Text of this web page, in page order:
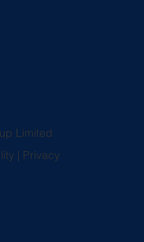
Limited
| Privacy